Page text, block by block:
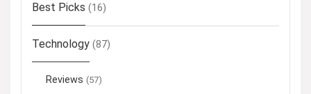
Best Picks (16)
Technology (87)
Reviews (57)